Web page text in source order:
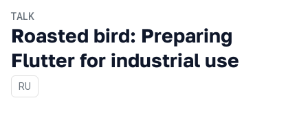
TALK
Roasted bird: Preparing
Flutter for industrial use
In Russian
RU